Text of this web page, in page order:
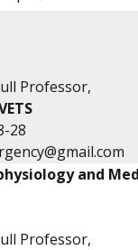
Professor,
28
and
Professor,